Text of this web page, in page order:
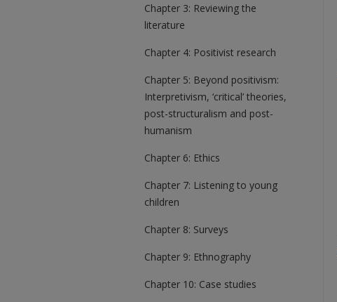
Chapter 3: Reviewing the
literature
Chapter 4: Positivist research
Chapter 5: Beyond positivism:
Interpretivism, ‘critical’ theories,
post-structuralism and post-
humanism
Chapter 6: Ethics
Chapter 7: Listening to young
children
Chapter 8: Surveys
Chapter 9: Ethnography
Chapter 10: Case studies